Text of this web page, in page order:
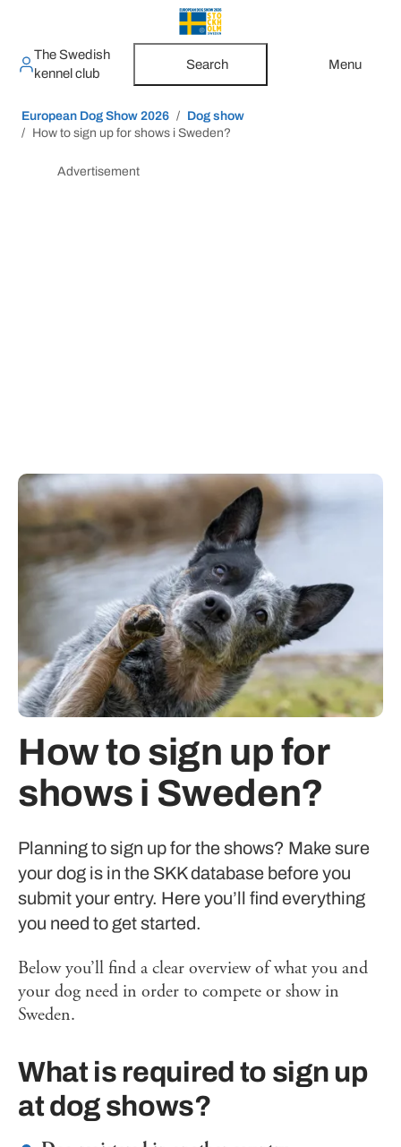
The Swedish
kennel club
Search Menu
European Dog Show 2026
Dog show
How to sign up for shows i Sweden?
Advertisement
How to sign up for
shows i Sweden?
Planning to sign up for the shows? Make sure
your dog is in the SKK database before you
submit your entry. Here you’ll find everything
you need to get started.
Below you’ll find a clear overview of what you and
your dog need in order to compete or show in
Sweden.
What is required to sign up
at dog shows?